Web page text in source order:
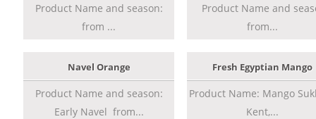
Product Name and season:
from ...
Product Name and
from...
Navel Orange
Product Name and season:
Early Navel from...
Fresh Egyptian Mango
Product Name: Mango
Kent,...